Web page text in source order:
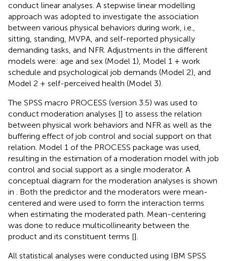
conduct linear analyses. A stepwise linear modelling
approach was adopted to investigate the association
between various physical behaviors during work, i.e.,
sitting, standing, MVPA, and self-reported physically
demanding tasks, and NFR. Adjustments in the different
models were: age and sex (Model 1), Model 1 + work
schedule and psychological job demands (Model 2), and
Model 2 + self-perceived health (Model 3).
The SPSS macro PROCESS (version 3.5) was used to
conduct moderation analyses [] to assess the relation
between physical work behaviors and NFR as well as the
buffering effect of job control and social support on that
relation. Model 1 of the PROCESS package was used,
resulting in the estimation of a moderation model with job
control and social support as a single moderator. A
conceptual diagram for the moderation analyses is shown
in
. Both the predictor and the moderators were mean-
centered and were used to form the interaction terms
when estimating the moderated path. Mean-centering
was done to reduce multicollinearity between the
product and its constituent terms [].
All statistical analyses were conducted using IBM SPSS